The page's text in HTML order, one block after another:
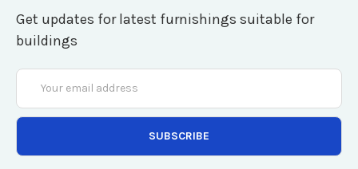
Get updates for latest furnishings suitable for
buildings
Email
Address